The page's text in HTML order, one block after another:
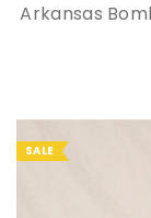
Arkansas
SALE